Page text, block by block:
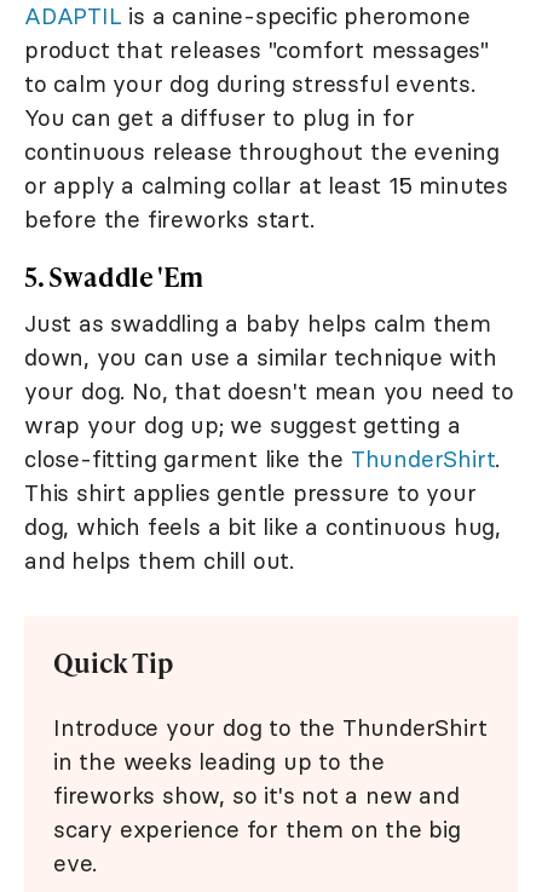
ADAPTIL is a canine-specific pheromone
product that releases "comfort messages"
to calm your dog during stressful events.
You can get a diffuser to plug in for
continuous release throughout the evening
or apply a calming collar at least 15 minutes
before the fireworks start.
5. Swaddle 'Em
Just as swaddling a baby helps calm them
down, you can use a similar technique with
your dog. No, that doesn't mean you need to
wrap your dog up; we suggest getting a
close-fitting garment like the ThunderShirt.
This shirt applies gentle pressure to your
dog, which feels a bit like a continuous hug,
and helps them chill out.
Quick Tip
Introduce your dog to the ThunderShirt
in the weeks leading up to the
fireworks show, so it's not a new and
scary experience for them on the big
eve.